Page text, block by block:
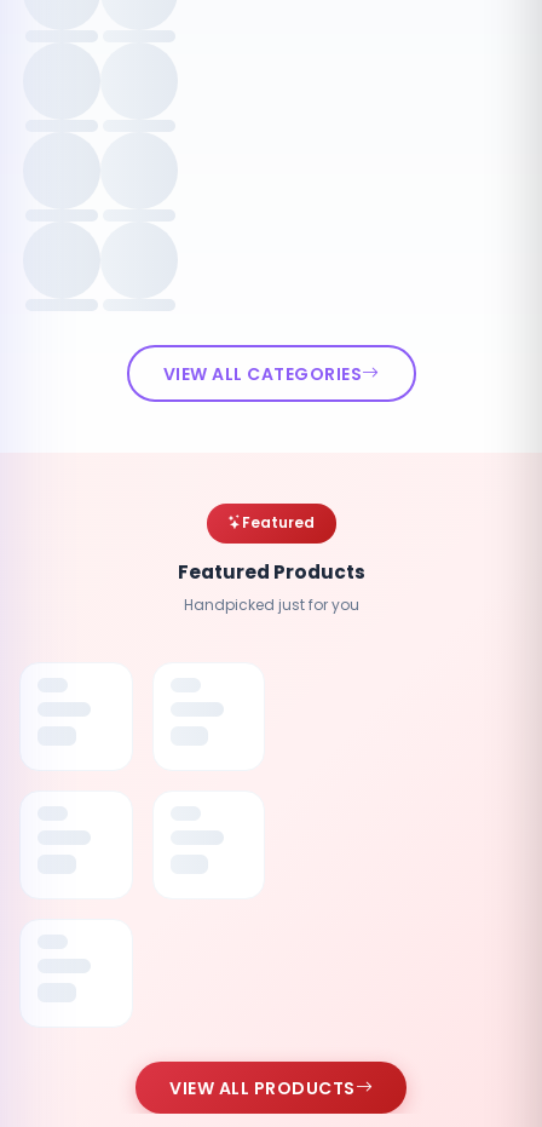
VIEW ALL CATEGORIES
Featured
Featured Products
Handpicked just for you
VIEW ALL PRODUCTS